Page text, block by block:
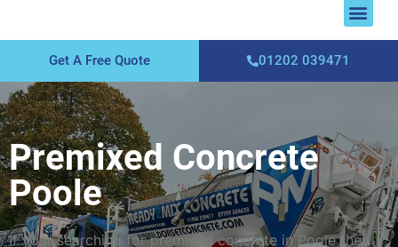
Get A Free Quote 01202 039471
Premixed Concrete
Poole
If your searching for premixed concrete in Poole then